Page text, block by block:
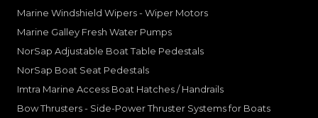
Marine Windshield Wipers - Wiper Motors
Marine Galley Fresh Water Pumps
NorSap Adjustable Boat Table Pedestals
NorSap Boat Seat Pedestals
Imtra Marine Access Boat Hatches / Handrails
Bow Thrusters - Side-Power Thruster Systems for Boats